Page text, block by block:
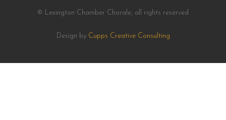
© Lexington Chamber Chorale, all rights reserved
Design by Cupps Creative Consulting